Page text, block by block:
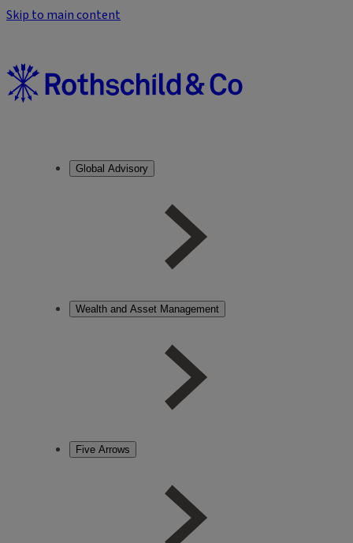
Skip to main content
Global Advisory
Wealth and Asset Management
Five Arrows